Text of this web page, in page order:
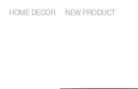
HOME DECOR NEW PRODUCT